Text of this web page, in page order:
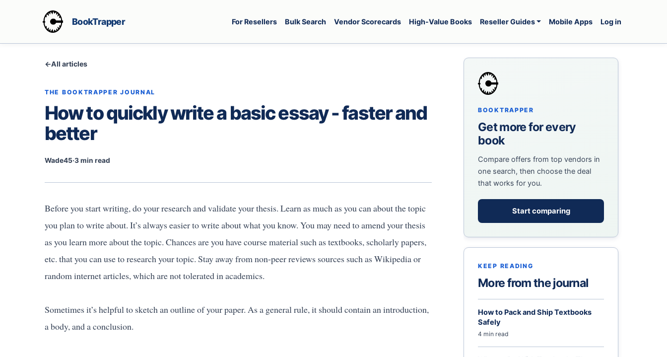
BookTrapper For Resellers Bulk Search Vendor Scorecards High-Value Books Reseller Guides Mobile Apps Log in
←All articles
THE BOOKTRAPPER JOURNAL
How to quickly write a basic essay - faster and
better
Wade45·3 min read
Before you start writing, do your research and validate your thesis. Learn as much as you can about the topic
you plan to write about. It’s always easier to write about what you know. You may need to amend your thesis
as you learn more about the topic. Chances are you have course material such as textbooks, scholarly papers,
etc. that you can use to research your topic. Stay away from non-peer reviews sources such as Wikipedia or
random internet articles, which are not tolerated in academics.
Sometimes it’s helpful to sketch an outline of your paper. As a general rule, it should contain an introduction,
a body, and a conclusion.
BOOKTRAPPER
Get more for every
book
Compare offers from top vendors in
one search, then choose the deal
that works for you.
Start comparing
KEEP READING
More from the journal
How to Pack and Ship Textbooks
Safely
4 min read